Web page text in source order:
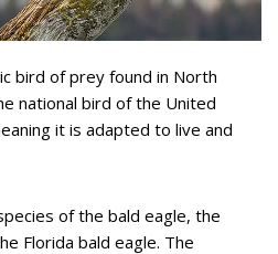
bird of prey found in North
national bird of the United
it is adapted to live and
of the bald eagle, the
Florida bald eagle. The